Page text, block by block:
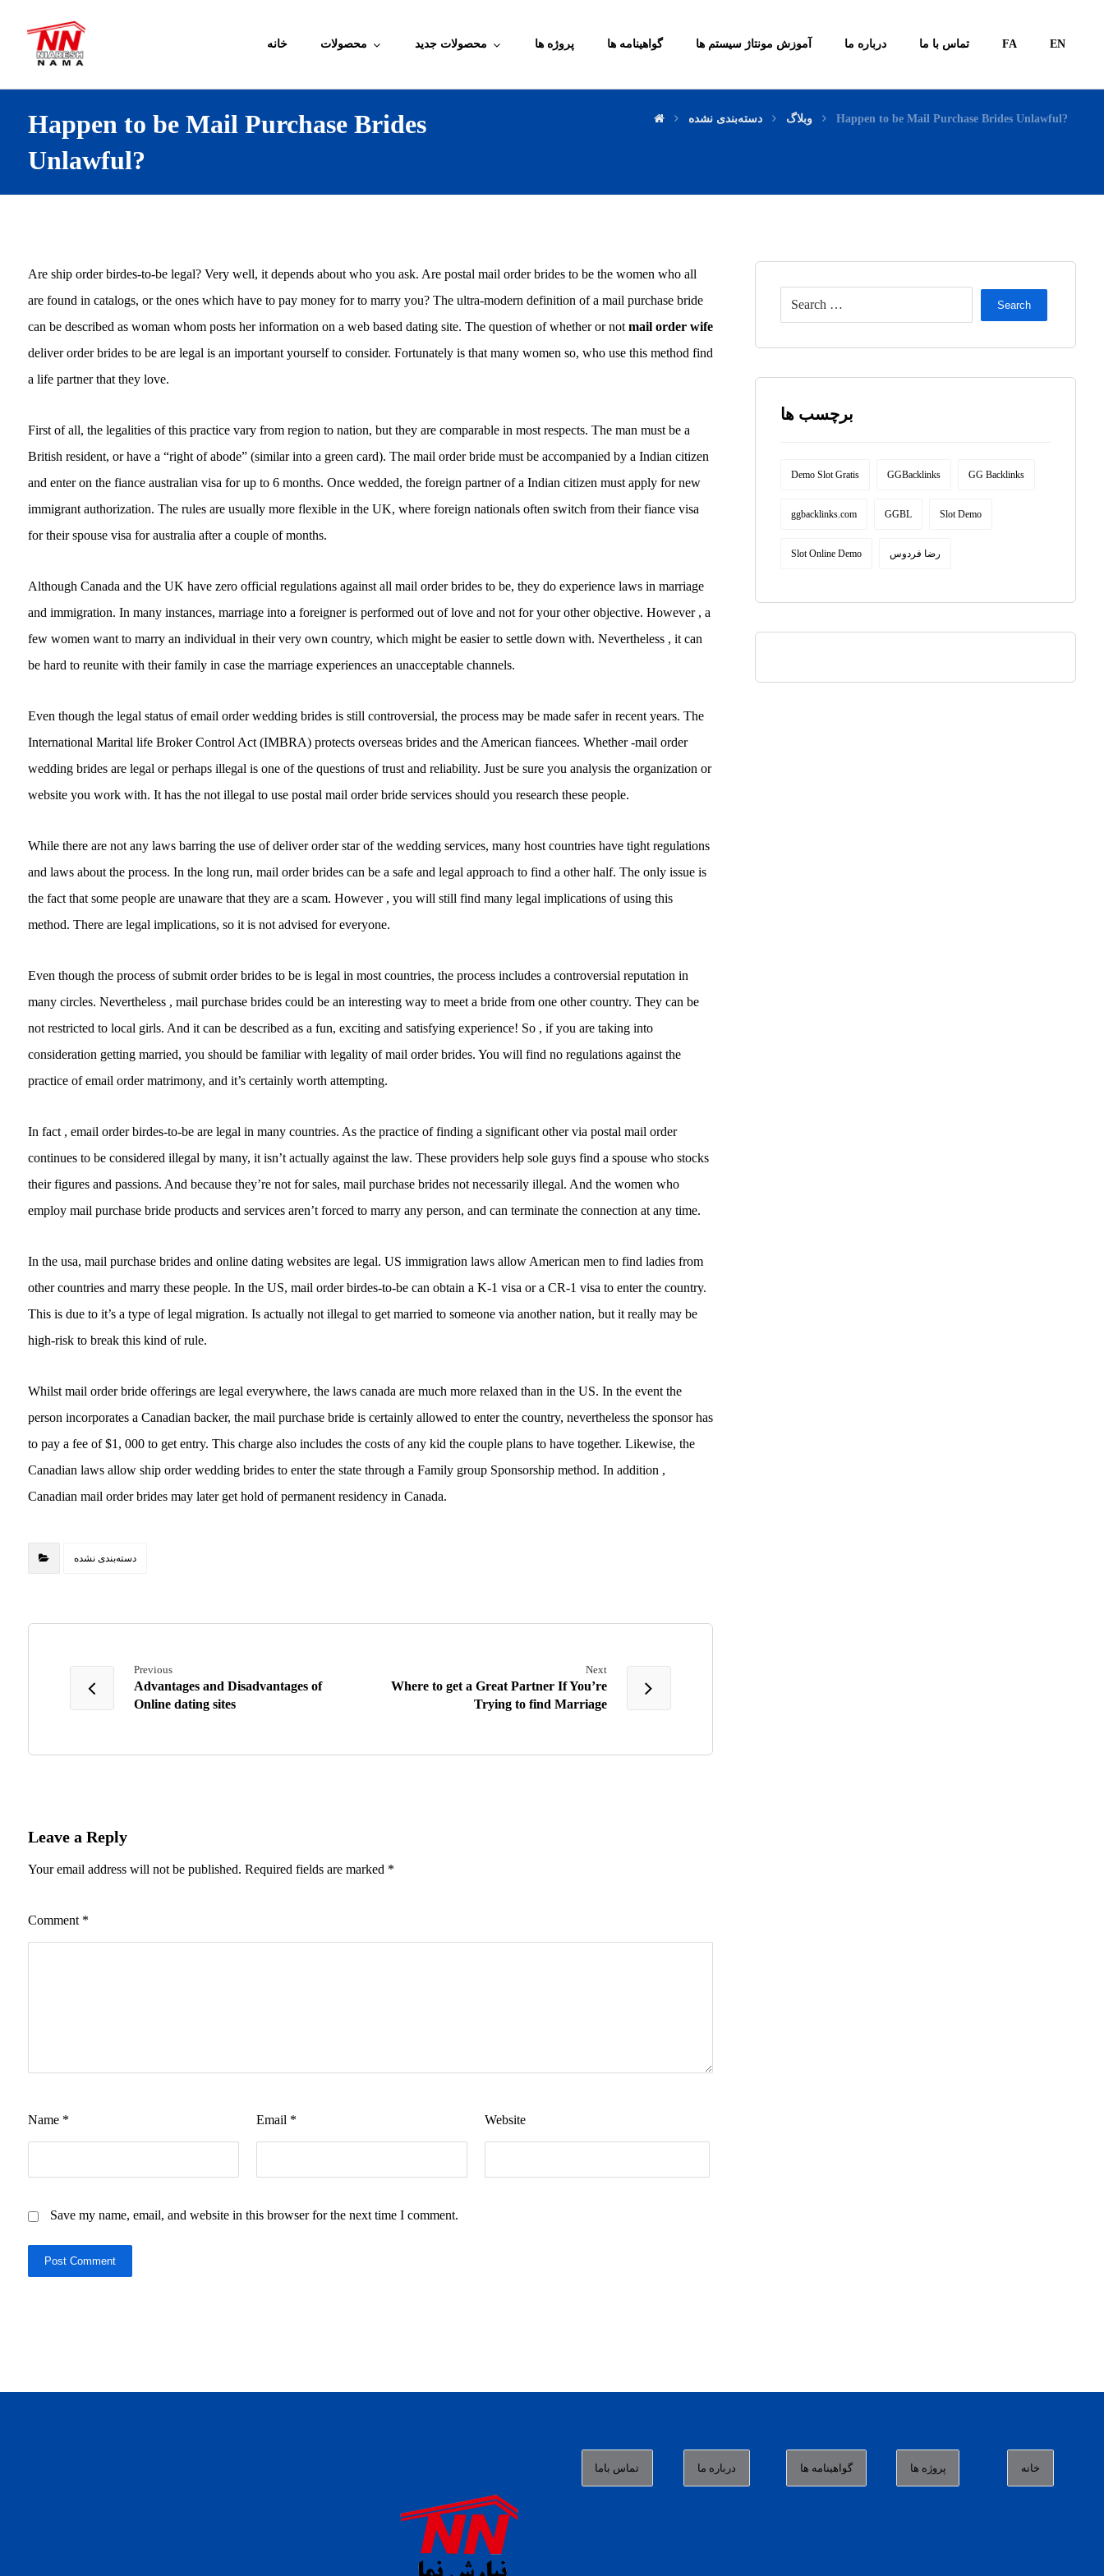
خانه محصولات محصولات جدید پروژه ها گواهینامه ها آموزش مونتاژ سیستم ها درباره ما تماس با ما FA EN
Happen to be Mail Purchase Brides
Unlawful?
وبلاگ دسته‌بندی نشده Happen to be Mail Purchase Brides Unlawful?
Are ship order birdes-to-be legal? Very well, it depends about who you ask. Are postal mail order brides to be the women who all
are found in catalogs, or the ones which have to pay money for to marry you? The ultra-modern definition of a mail purchase bride
can be described as woman whom posts her information on a web based dating site. The question of whether or not mail order wife
deliver order brides to be are legal is an important yourself to consider. Fortunately is that many women so, who use this method find
a life partner that they love.
First of all, the legalities of this practice vary from region to nation, but they are comparable in most respects. The man must be a
British resident, or have a “right of abode” (similar into a green card). The mail order bride must be accompanied by a Indian citizen
and enter on the fiance australian visa for up to 6 months. Once wedded, the foreign partner of a Indian citizen must apply for new
immigrant authorization. The rules are usually more flexible in the UK, where foreign nationals often switch from their fiance visa
for their spouse visa for australia after a couple of months.
Although Canada and the UK have zero official regulations against all mail order brides to be, they do experience laws in marriage
and immigration. In many instances, marriage into a foreigner is performed out of love and not for your other objective. However , a
few women want to marry an individual in their very own country, which might be easier to settle down with. Nevertheless , it can
be hard to reunite with their family in case the marriage experiences an unacceptable channels.
Even though the legal status of email order wedding brides is still controversial, the process may be made safer in recent years. The
International Marital life Broker Control Act (IMBRA) protects overseas brides and the American fiancees. Whether -mail order
wedding brides are legal or perhaps illegal is one of the questions of trust and reliability. Just be sure you analysis the organization or
website you work with. It has the not illegal to use postal mail order bride services should you research these people.
While there are not any laws barring the use of deliver order star of the wedding services, many host countries have tight regulations
and laws about the process. In the long run, mail order brides can be a safe and legal approach to find a other half. The only issue is
the fact that some people are unaware that they are a scam. However , you will still find many legal implications of using this
method. There are legal implications, so it is not advised for everyone.
Even though the process of submit order brides to be is legal in most countries, the process includes a controversial reputation in
many circles. Nevertheless , mail purchase brides could be an interesting way to meet a bride from one other country. They can be
not restricted to local girls. And it can be described as a fun, exciting and satisfying experience! So , if you are taking into
consideration getting married, you should be familiar with legality of mail order brides. You will find no regulations against the
practice of email order matrimony, and it’s certainly worth attempting.
In fact , email order birdes-to-be are legal in many countries. As the practice of finding a significant other via postal mail order
continues to be considered illegal by many, it isn’t actually against the law. These providers help sole guys find a spouse who stocks
their figures and passions. And because they’re not for sales, mail purchase brides not necessarily illegal. And the women who
employ mail purchase bride products and services aren’t forced to marry any person, and can terminate the connection at any time.
In the usa, mail purchase brides and online dating websites are legal. US immigration laws allow American men to find ladies from
other countries and marry these people. In the US, mail order birdes-to-be can obtain a K-1 visa or a CR-1 visa to enter the country.
This is due to it’s a type of legal migration. Is actually not illegal to get married to someone via another nation, but it really may be
high-risk to break this kind of rule.
Whilst mail order bride offerings are legal everywhere, the laws canada are much more relaxed than in the US. In the event the
person incorporates a Canadian backer, the mail purchase bride is certainly allowed to enter the country, nevertheless the sponsor has
to pay a fee of $1, 000 to get entry. This charge also includes the costs of any kid the couple plans to have together. Likewise, the
Canadian laws allow ship order wedding brides to enter the state through a Family group Sponsorship method. In addition ,
Canadian mail order brides may later get hold of permanent residency in Canada.
دسته‌بندی نشده
Previous
Advantages and Disadvantages of
Online dating sites
Next
Where to get a Great Partner If You’re
Trying to find Marriage
Leave a Reply
Your email address will not be published. Required fields are marked *
Comment *
Name * Email * Website
Save my name, email, and website in this browser for the next time I comment.
Post Comment
Search
برچسب ها
Demo Slot Gratis GGBacklinks GG Backlinks
ggbacklinks.com GGBL Slot Demo
Slot Online Demo رضا فردوس
تماس باما درباره ما گواهینامه ها پروژه ها خانه